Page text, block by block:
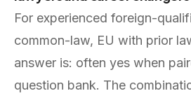
For experienced foreign-
common-law, EU with prior
answer is: often yes when
question bank. The